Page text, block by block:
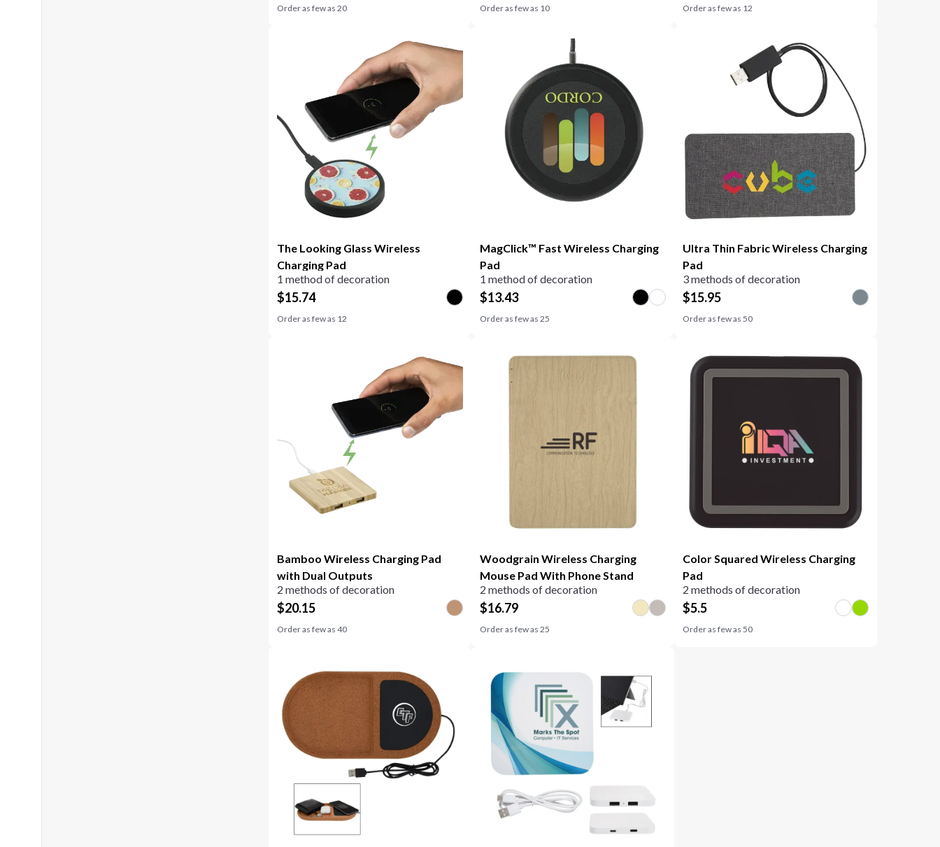
Order as few as 20 Order as few as 10 Order as few as 12
The Looking Glass Wireless
Charging Pad
1 method of decoration
$15.74
Order as few as 12
MagClick™ Fast Wireless Charging
Pad
1 method of decoration
$13.43
Order as few as 25
Ultra Thin Fabric Wireless Charging
Pad
3 methods of decoration
$15.95
Order as few as 50
Bamboo Wireless Charging Pad
with Dual Outputs
2 methods of decoration
$20.15
Order as few as 40
Woodgrain Wireless Charging
Mouse Pad With Phone Stand
2 methods of decoration
$16.79
Order as few as 25
Color Squared Wireless Charging
Pad
2 methods of decoration
$5.5
Order as few as 50